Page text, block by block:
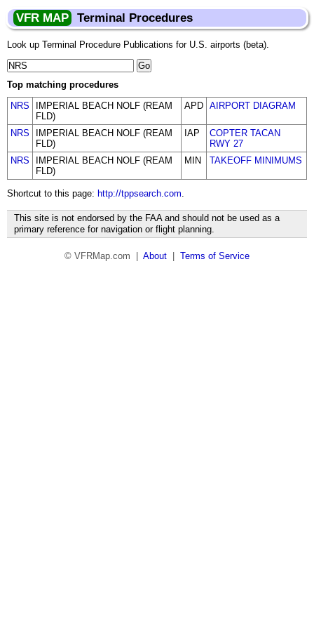
VFR MAP Terminal Procedures
Look up Terminal Procedure Publications for U.S. airports (beta).
Top matching procedures
NRS
IMPERIAL BEACH NOLF (REAM
FLD)
APD AIRPORT DIAGRAM
NRS
IMPERIAL BEACH NOLF (REAM
FLD)
IAP
COPTER TACAN
RWY 27
NRS
IMPERIAL BEACH NOLF (REAM
FLD)
MIN TAKEOFF MINIMUMS
Shortcut to this page: http://tppsearch.com.
This site is not endorsed by the FAA and should not be used as a
primary reference for navigation or flight planning.
© VFRMap.com | About Terms of Service